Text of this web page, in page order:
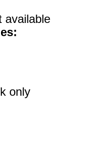
available
only